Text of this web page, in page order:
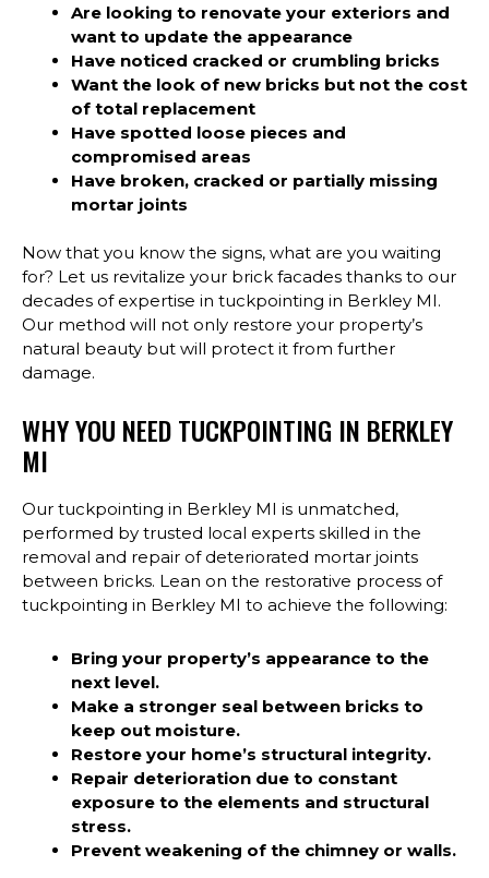
Are looking to renovate your exteriors and
want to update the appearance
Have noticed cracked or crumbling bricks
Want the look of new bricks but not the cost
of total replacement
Have spotted loose pieces and
compromised areas
Have broken, cracked or partially missing
mortar joints
Now that you know the signs, what are you waiting
for? Let us revitalize your brick facades thanks to our
decades of expertise in tuckpointing in Berkley MI.
Our method will not only restore your property’s
natural beauty but will protect it from further
damage.
WHY YOU NEED TUCKPOINTING IN BERKLEY
MI
Our tuckpointing in Berkley MI is unmatched,
performed by trusted local experts skilled in the
removal and repair of deteriorated mortar joints
between bricks. Lean on the restorative process of
tuckpointing in Berkley MI to achieve the following:
Bring your property’s appearance to the
next level.
Make a stronger seal between bricks to
keep out moisture.
Restore your home’s structural integrity.
Repair deterioration due to constant
exposure to the elements and structural
stress.
Prevent weakening of the chimney or walls.